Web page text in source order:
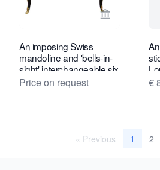
View seller
An imposing Swiss
mandoline and 'bells-in-
sight' interchangeable six
cylinder music box and
desk, by Samuel Troll,
Price on request €
« Previous 1 2